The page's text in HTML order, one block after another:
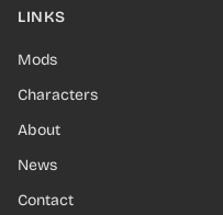
LINKS
Mods
Characters
About
News
Contact